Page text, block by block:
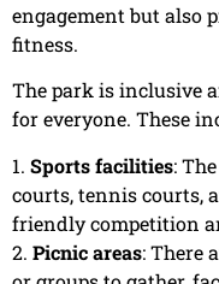
engagement but also
fitness.
The park is inclusive
for everyone. These
1. Sports facilities:
courts, tennis courts,
friendly competition
2. Picnic areas: There